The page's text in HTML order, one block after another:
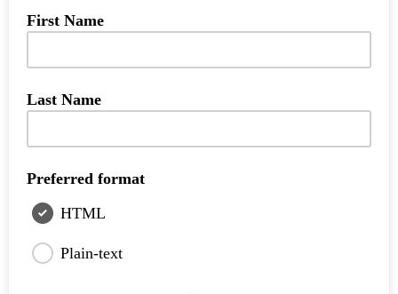
First Name
Last Name
Preferred format
HTML
Plain-text